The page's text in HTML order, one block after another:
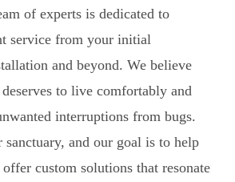
of experts is dedicated to
service from your initial
and beyond. We believe
to live comfortably and
interruptions from bugs.
sanctuary, and our goal is to help
custom solutions that resonate